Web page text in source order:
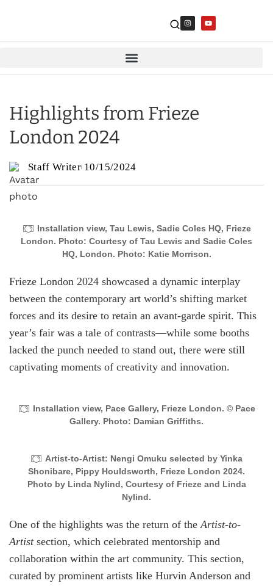
Highlights from Frieze
London 2024
Staff Writer 10/15/2024
Installation view, Tau Lewis, Sadie Coles HQ, Frieze
London. Photo: Courtesy of Tau Lewis and Sadie Coles
HQ, London. Photo: Katie Morrison.
Frieze London 2024 showcased a dynamic interplay
between the contemporary art world’s shifting market
forces and its desire to retain an avant-garde spirit. This
year’s fair was a tale of contrasts—while some booths
lacked the punch needed to stand out, there were still
captivating moments of creativity and innovation.
Installation view, Pace Gallery, Frieze London. © Pace
Gallery. Photo: Damian Griffiths.
Artist-to-Artist: Nengi Omuku selected by Yinka
Shonibare, Pippy Houldsworth, Frieze London 2024.
Photo by Linda Nylind, Courtesy of Frieze and Linda
Nylind.
One of the highlights was the return of theArtist-to-
Artistsection, which celebrated mentorship and
collaboration within the art community. This section,
curated by prominent artists like Hurvin Anderson and